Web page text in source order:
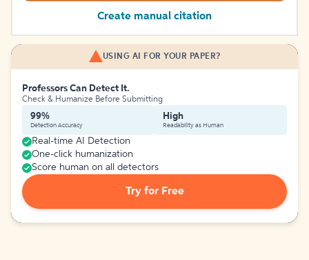
Create manual citation
USING AI FOR YOUR PAPER?
Professors Can Detect It.
Check & Humanize Before Submitting
99%
Detection Accuracy
High
Readability as Human
Real-time AI Detection
One-click humanization
Score human on all detectors
Try for Free